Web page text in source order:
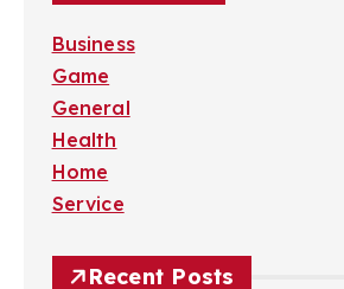
o
r
:
Business
Game
General
Health
Home
Service
Recent Posts